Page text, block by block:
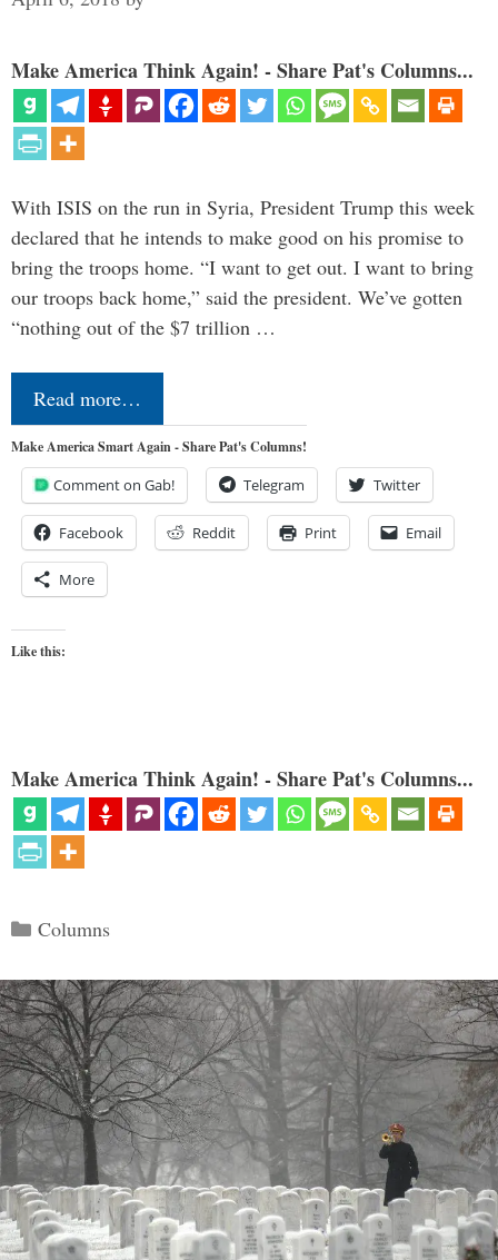
Make America Think Again! - Share Pat's Columns...
With ISIS on the run in Syria, President Trump this week
declared that he intends to make good on his promise to
bring the troops home. “I want to get out. I want to bring
our troops back home,” said the president. We’ve gotten
“nothing out of the $7 trillion …
Read more…
Make America Smart Again - Share Pat's Columns!
Comment on Gab! Telegram Twitter
Facebook Reddit Print Email
More
Like this:
Make America Think Again! - Share Pat's Columns...
Categories
Columns